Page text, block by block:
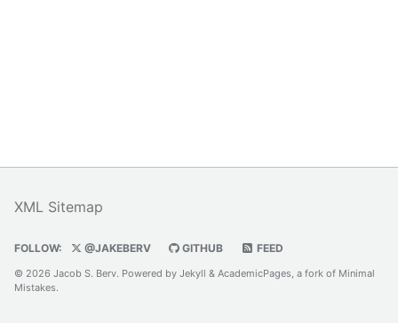
XML Sitemap
FOLLOW: @JAKEBERV GITHUB FEED
© 2026 Jacob S. Berv. Powered by Jekyll & AcademicPages, a fork of Minimal
Mistakes.